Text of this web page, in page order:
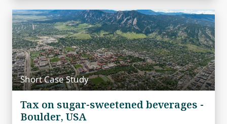
Short Case Study
Tax on sugar-sweetened beverages -
Boulder, USA